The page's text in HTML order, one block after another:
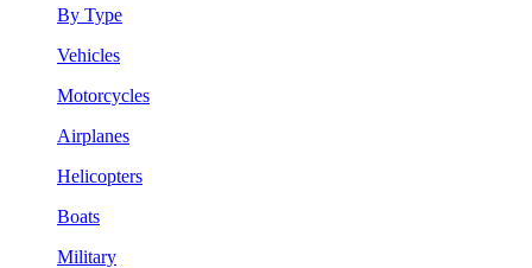
By Type
Vehicles
Motorcycles
Airplanes
Helicopters
Boats
Military